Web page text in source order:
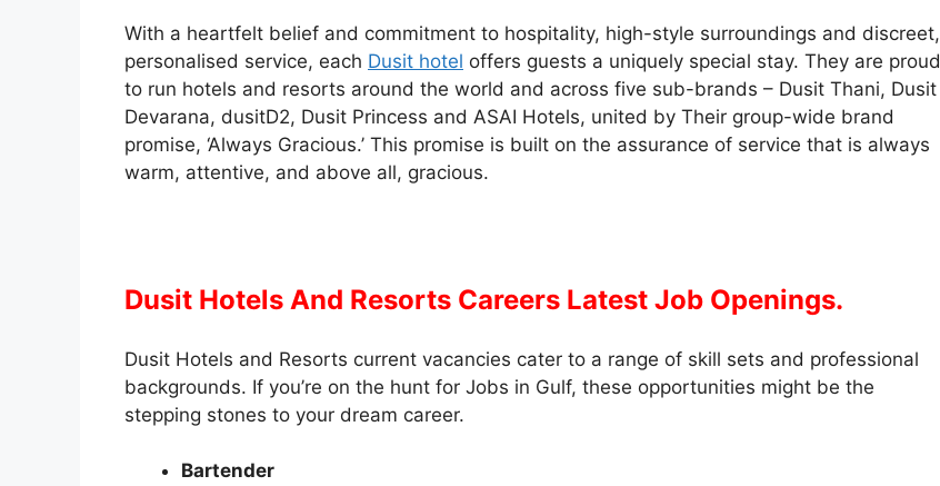
With a heartfelt belief and commitment to hospitality, high-style surroundings and discreet,
personalised service, each Dusit hotel offers guests a uniquely special stay. They are proud
to run hotels and resorts around the world and across five sub-brands – Dusit Thani, Dusit
Devarana, dusitD2, Dusit Princess and ASAI Hotels, united by Their group-wide brand
promise, ‘Always Gracious.’ This promise is built on the assurance of service that is always
warm, attentive, and above all, gracious.
Dusit Hotels And Resorts Careers Latest Job Openings.
Dusit Hotels and Resorts current vacancies cater to a range of skill sets and professional
backgrounds. If you’re on the hunt for Jobs in Gulf, these opportunities might be the
stepping stones to your dream career.
Bartender